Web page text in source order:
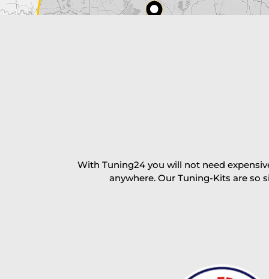
excl. TAX with free shipping
With Tuning24 you will not need
anywhere. Our Tuning-Kits are so